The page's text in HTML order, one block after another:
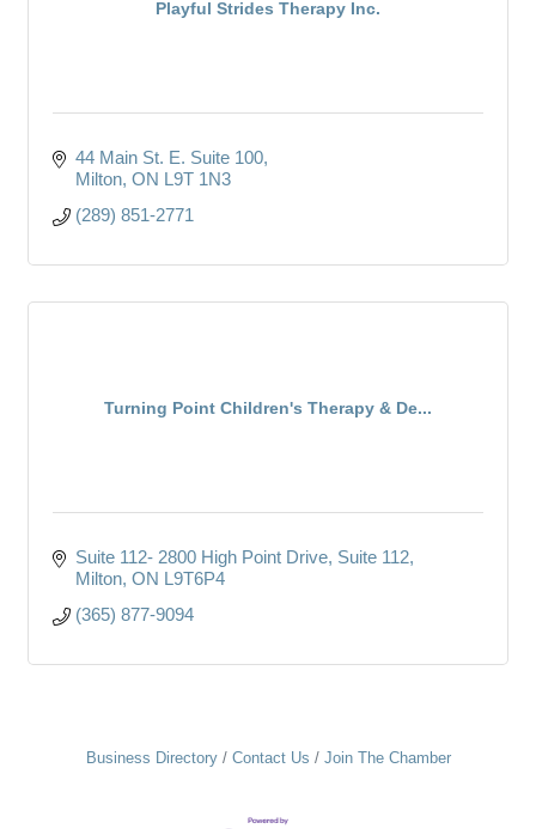
Playful Strides Therapy Inc.
44 Main St. E. Suite 100
Milton ON L9T 1N3
(289) 851-2771
Turning Point Children's Therapy & De...
Suite 112- 2800 High Point Drive Suite 112
Milton ON L9T6P4
(365) 877-9094
Business Directory Contact Us Join The Chamber